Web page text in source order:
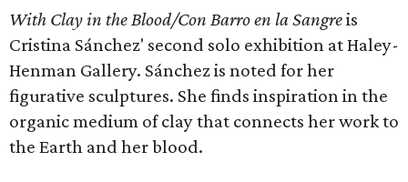
With Clay in the Blood/Con Barro en la Sangreis
Cristina Sánchez' second solo exhibition at Haley-
Henman Gallery. Sánchez is noted for her
figurative sculptures. She finds inspiration in the
organic medium of clay that connects her work to
the Earth and her blood.